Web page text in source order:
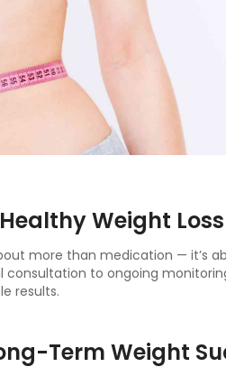
Weight Loss
more than medication — it’s
to ongoing
results.
Term Weight